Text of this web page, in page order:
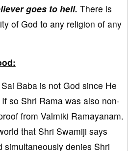
goes to hell. There is
of God to any religion of any
Baba is not God since He
so Shri Rama was also non-
from Valmiki Ramayanam.
that Shri Swamiji says
simultaneously denies Shri